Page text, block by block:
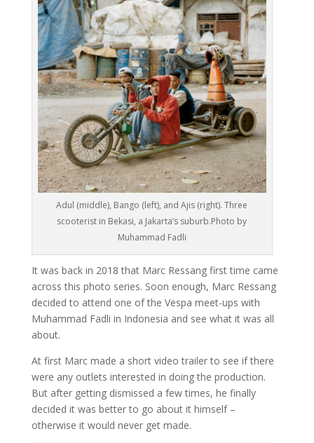
Adul (middle), Bango (left), and Ajis (right). Three
scooterist in Bekasi, a Jakarta’s suburb.Photo by
Muhammad Fadli
It was back in 2018 that Marc Ressang first time came
across this photo series. Soon enough, Marc Ressang
decided to attend one of the Vespa meet-ups with
Muhammad Fadli in Indonesia and see what it was all
about.
At first Marc made a short video trailer to see if there
were any outlets interested in doing the production.
But after getting dismissed a few times, he finally
decided it was better to go about it himself –
otherwise it would never get made.